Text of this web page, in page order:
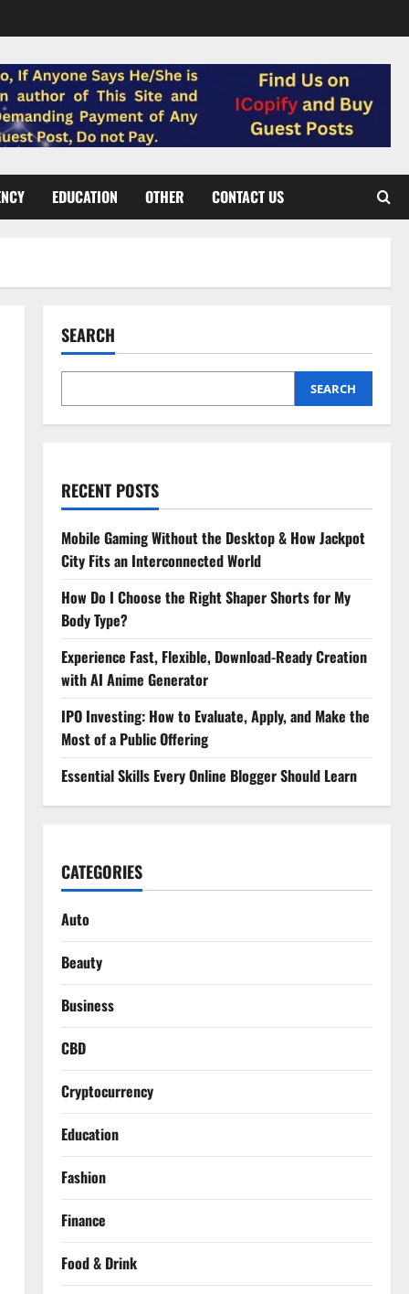
EDUCATION OTHER CONTACT US
SEARCH
SEARCH
RECENT POSTS
Mobile Gaming Without the Desktop & How Jackpot
City Fits an Interconnected World
How Do I Choose the Right Shaper Shorts for My
Body Type?
Experience Fast, Flexible, Download-Ready Creation
with AI Anime Generator
IPO Investing: How to Evaluate, Apply, and Make the
Most of a Public Offering
Essential Skills Every Online Blogger Should Learn
CATEGORIES
Auto
Beauty
Business
CBD
Cryptocurrency
Education
Fashion
Finance
Food & Drink